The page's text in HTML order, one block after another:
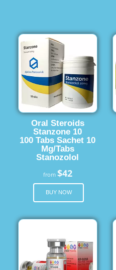
Oral Steroids
Stanzone 10
100 Tabs Sachet 10
Mg/Tabs
Stanozolol
from $42
BUY NOW